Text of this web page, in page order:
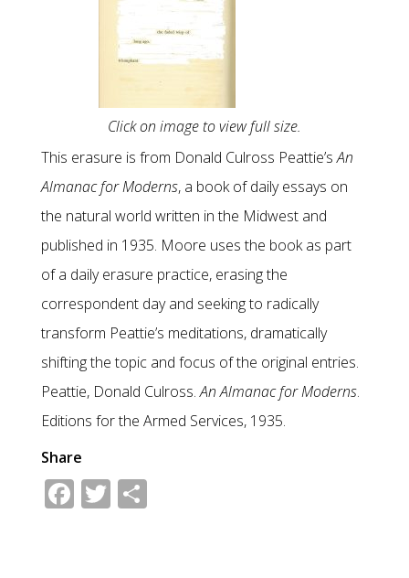
Click on image to view full size.
This erasure is from Donald Culross Peattie’sAn
Almanac for Moderns, a book of daily essays on
the natural world written in the Midwest and
published in 1935. Moore uses the book as part
of a daily erasure practice, erasing the
correspondent day and seeking to radically
transform Peattie’s meditations, dramatically
shifting the topic and focus of the original entries.
Peattie, Donald Culross.An Almanac for Moderns.
Editions for the Armed Services, 1935.
Share
Facebook
Twitter